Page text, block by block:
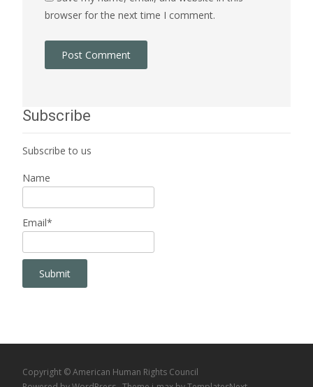
browser for the next time I comment.
Subscribe
Subscribe to us
Name
Email*
Copyright © American Human Rights Council